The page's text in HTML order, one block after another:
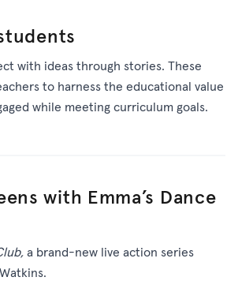
with ideas through stories. These
to harness the educational value
while meeting curriculum goals.
with Emma’s Dance
a brand-new live action series